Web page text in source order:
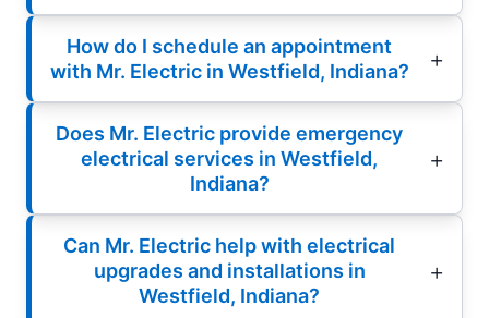
How do I schedule an appointment
with Mr. Electric in Westfield, Indiana?
Does Mr. Electric provide emergency
electrical services in Westfield,
Indiana?
Can Mr. Electric help with electrical
upgrades and installations in
Westfield, Indiana?